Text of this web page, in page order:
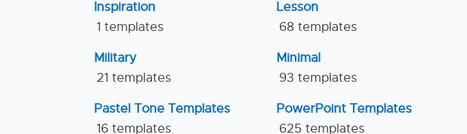
Inspiration
1 templates
Lesson
68 templates
Military
21 templates
Minimal
93 templates
Pastel Tone Templates
16 templates
PowerPoint Templates
625 templates